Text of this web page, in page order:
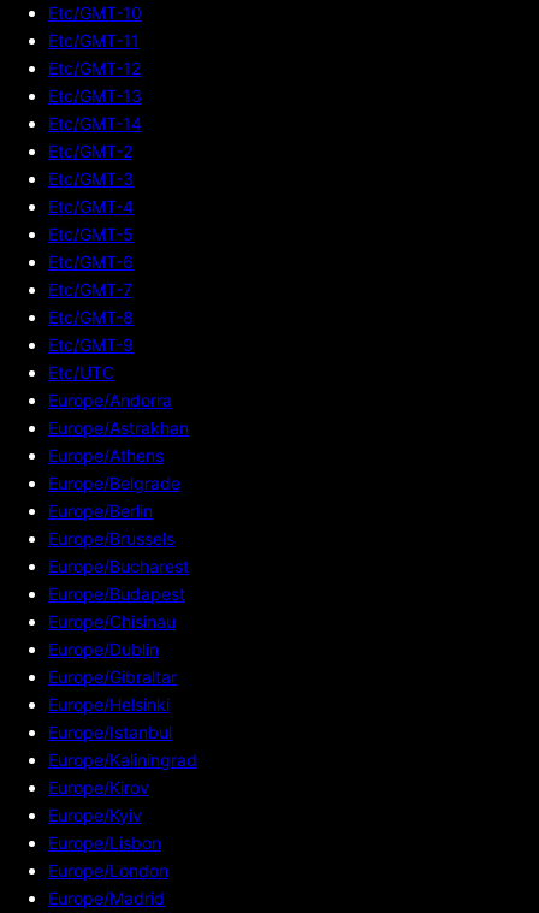
Etc/GMT-10
Etc/GMT-11
Etc/GMT-12
Etc/GMT-13
Etc/GMT-14
Etc/GMT-2
Etc/GMT-3
Etc/GMT-4
Etc/GMT-5
Etc/GMT-6
Etc/GMT-7
Etc/GMT-8
Etc/GMT-9
Etc/UTC
Europe/Andorra
Europe/Astrakhan
Europe/Athens
Europe/Belgrade
Europe/Berlin
Europe/Brussels
Europe/Bucharest
Europe/Budapest
Europe/Chisinau
Europe/Dublin
Europe/Gibraltar
Europe/Helsinki
Europe/Istanbul
Europe/Kaliningrad
Europe/Kirov
Europe/Kyiv
Europe/Lisbon
Europe/London
Europe/Madrid